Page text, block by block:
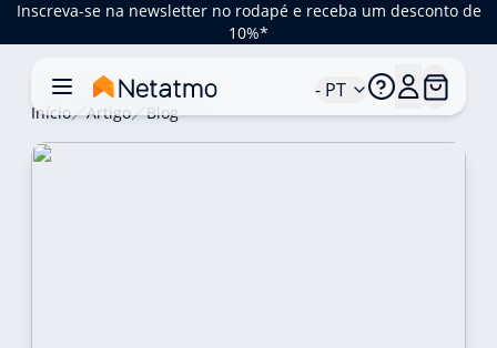
Inscreva-se na newsletter no rodapé e receba um desconto de
10%*
- PT
Início Artigo Blog